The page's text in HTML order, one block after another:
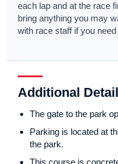
each lap and at the race
bring anything you may
with race staff if you need
Additional
The gate to the park
Parking is located at
the park.